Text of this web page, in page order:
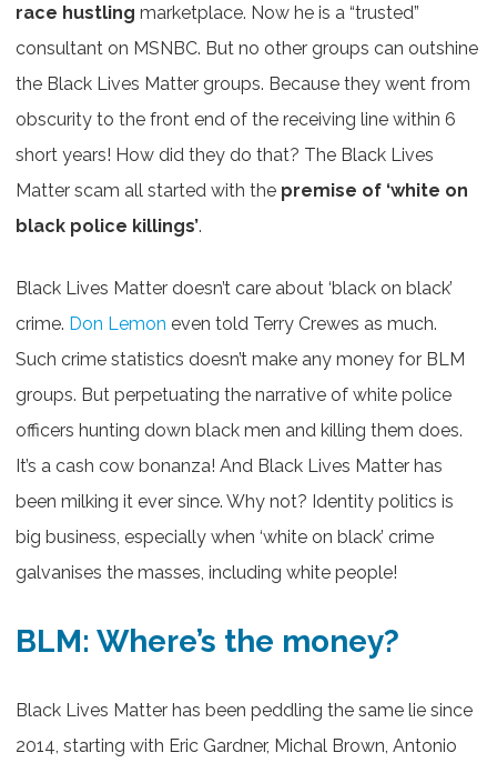
race hustling marketplace. Now he is a “trusted”
consultant on MSNBC. But no other groups can outshine
the Black Lives Matter groups. Because they went from
obscurity to the front end of the receiving line within 6
short years! How did they do that? The Black Lives
Matter scam all started with the premise of ‘white on
black police killings’.
Black Lives Matter doesn’t care about ‘black on black’
crime. Don Lemon even told Terry Crewes as much.
Such crime statistics doesn’t make any money for BLM
groups. But perpetuating the narrative of white police
officers hunting down black men and killing them does.
It’s a cash cow bonanza! And Black Lives Matter has
been milking it ever since. Why not? Identity politics is
big business, especially when ‘white on black’ crime
galvanises the masses, including white people!
BLM: Where’s the money?
Black Lives Matter has been peddling the same lie since
2014, starting with Eric Gardner, Michal Brown, Antonio